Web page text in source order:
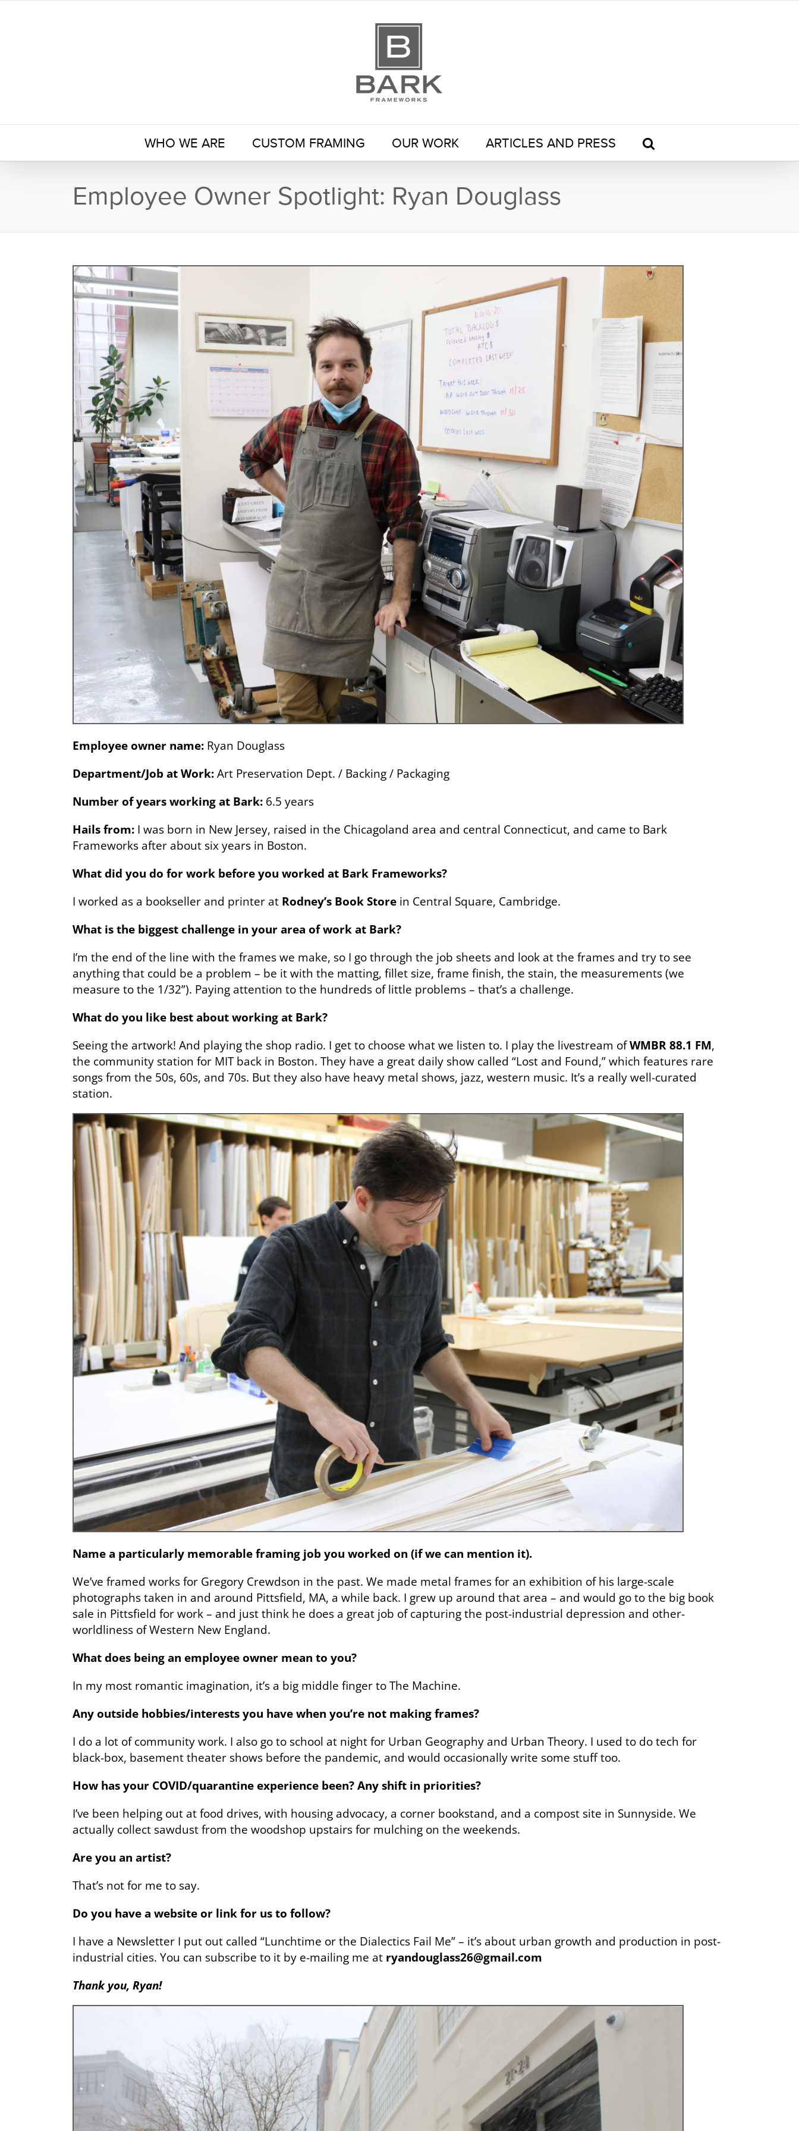
WHO WE ARE CUSTOM FRAMING OUR WORK ARTICLES AND PRESS
Employee Owner Spotlight: Ryan Douglass
Employee owner name: Ryan Douglass
Department/Job at Work: Art Preservation Dept. / Backing / Packaging
Number of years working at Bark: 6.5 years
Hails from: I was born in New Jersey, raised in the Chicagoland area and central Connecticut, and came to Bark
Frameworks after about six years in Boston.
What did you do for work before you worked at Bark Frameworks?
I worked as a bookseller and printer at Rodney’s Book Store in Central Square, Cambridge.
What is the biggest challenge in your area of work at Bark?
I’m the end of the line with the frames we make, so I go through the job sheets and look at the frames and try to see
anything that could be a problem – be it with the matting, fillet size, frame finish, the stain, the measurements (we
measure to the 1/32”). Paying attention to the hundreds of little problems – that’s a challenge.
What do you like best about working at Bark?
Seeing the artwork! And playing the shop radio. I get to choose what we listen to. I play the livestream ofWMBR 88.1 FM,
the community station for MIT back in Boston. They have a great daily show called “Lost and Found,” which features rare
songs from the 50s, 60s, and 70s. But they also have heavy metal shows, jazz, western music. It’s a really well-curated
station.
Name a particularly memorable framing job you worked on (if we can mention it).
We’ve framed works for Gregory Crewdson in the past. We made metal frames for an exhibition of his large-scale
photographs taken in and around Pittsfield, MA, a while back. I grew up around that area – and would go to the big book
sale in Pittsfield for work – and just think he does a great job of capturing the post-industrial depression and other-
worldliness of Western New England.
What does being an employee owner mean to you?
In my most romantic imagination, it’s a big middle finger to The Machine.
Any outside hobbies/interests you have when you’re not making frames?
I do a lot of community work. I also go to school at night for Urban Geography and Urban Theory. I used to do tech for
black-box, basement theater shows before the pandemic, and would occasionally write some stuff too.
How has your COVID/quarantine experience been? Any shift in priorities?
I’ve been helping out at food drives, with housing advocacy, a corner bookstand, and a compost site in Sunnyside. We
actually collect sawdust from the woodshop upstairs for mulching on the weekends.
Are you an artist?
That’s not for me to say.
Do you have a website or link for us to follow?
I have a Newsletter I put out called “Lunchtime or the Dialectics Fail Me” – it’s about urban growth and production in post-
industrial cities. You can subscribe to it by e-mailing me at ryandouglass26@gmail.com
Thank you, Ryan!